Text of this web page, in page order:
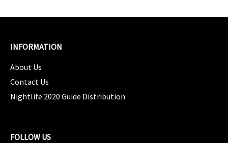
INFORMATION
About Us
Contact Us
Nightlife 2020 Guide Distribution
FOLLOW US